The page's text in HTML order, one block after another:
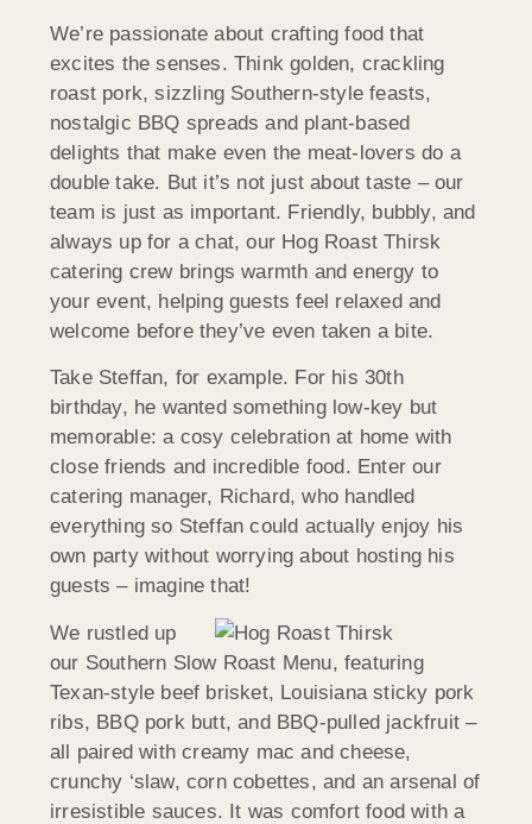
We’re passionate about crafting food that
excites the senses. Think golden, crackling
roast pork, sizzling Southern-style feasts,
nostalgic BBQ spreads and plant-based
delights that make even the meat-lovers do a
double take. But it’s not just about taste – our
team is just as important. Friendly, bubbly, and
always up for a chat, our Hog Roast Thirsk
catering crew brings warmth and energy to
your event, helping guests feel relaxed and
welcome before they’ve even taken a bite.
Take Steffan, for example. For his 30th
birthday, he wanted something low-key but
memorable: a cosy celebration at home with
close friends and incredible food. Enter our
catering manager, Richard, who handled
everything so Steffan could actually enjoy his
own party without worrying about hosting his
guests – imagine that!
We rustled up
our Southern Slow Roast Menu, featuring
Texan-style beef brisket, Louisiana sticky pork
ribs, BBQ pork butt, and BBQ-pulled jackfruit –
all paired with creamy mac and cheese,
crunchy ‘slaw, corn cobettes, and an arsenal of
irresistible sauces. It was comfort food with a